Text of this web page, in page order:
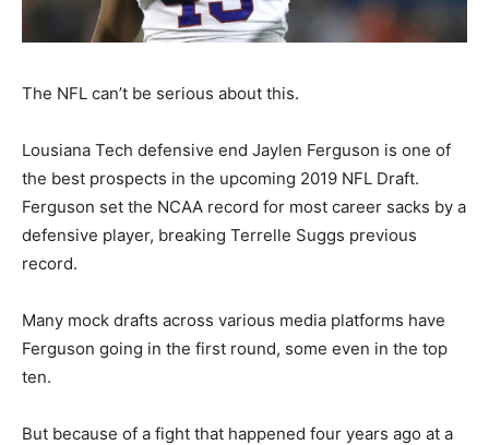
The NFL can’t be serious about this.
Lousiana Tech defensive end Jaylen Ferguson is one of
the best prospects in the upcoming 2019 NFL Draft.
Ferguson set the NCAA record for most career sacks by a
defensive player, breaking Terrelle Suggs previous
record.
Many mock drafts across various media platforms have
Ferguson going in the first round, some even in the top
ten.
But because of a fight that happened four years ago at a